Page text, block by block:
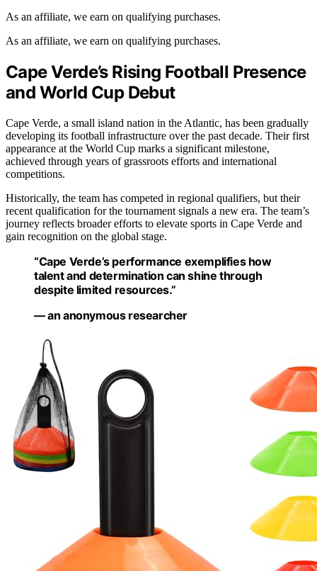
As an affiliate, we earn on qualifying purchases.
As an affiliate, we earn on qualifying purchases.
Cape Verde’s Rising Football Presence
and World Cup Debut
Cape Verde, a small island nation in the Atlantic, has been gradually
developing its football infrastructure over the past decade. Their first
appearance at the World Cup marks a significant milestone,
achieved through years of grassroots efforts and international
competitions.
Historically, the team has competed in regional qualifiers, but their
recent qualification for the tournament signals a new era. The team’s
journey reflects broader efforts to elevate sports in Cape Verde and
gain recognition on the global stage.
“Cape Verde’s performance exemplifies how
talent and determination can shine through
despite limited resources.”
— an anonymous researcher